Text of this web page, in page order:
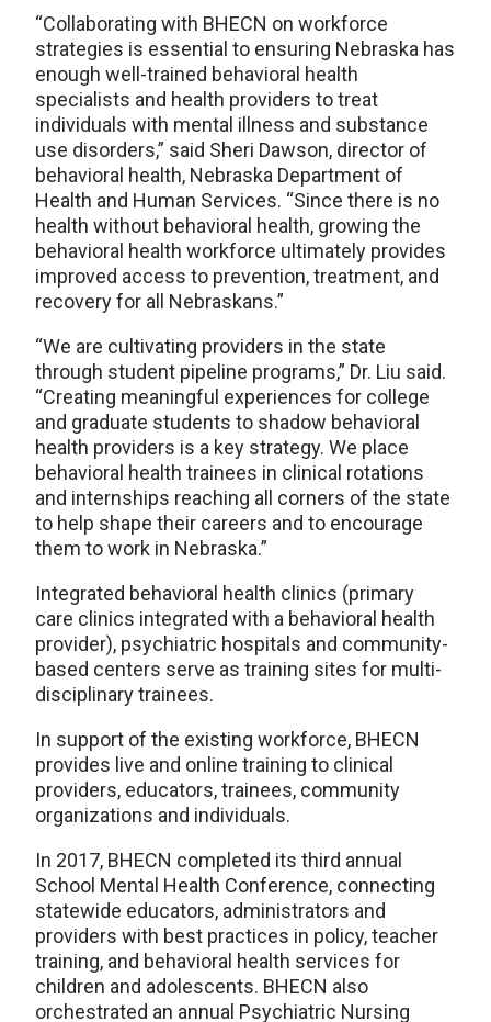
“Collaborating with BHECN on workforce
strategies is essential to ensuring Nebraska has
enough well-trained behavioral health
specialists and health providers to treat
individuals with mental illness and substance
use disorders,” said Sheri Dawson, director of
behavioral health, Nebraska Department of
Health and Human Services. “Since there is no
health without behavioral health, growing the
behavioral health workforce ultimately provides
improved access to prevention, treatment, and
recovery for all Nebraskans.”
“We are cultivating providers in the state
through student pipeline programs,” Dr. Liu said.
“Creating meaningful experiences for college
and graduate students to shadow behavioral
health providers is a key strategy. We place
behavioral health trainees in clinical rotations
and internships reaching all corners of the state
to help shape their careers and to encourage
them to work in Nebraska.”
Integrated behavioral health clinics (primary
care clinics integrated with a behavioral health
provider), psychiatric hospitals and community-
based centers serve as training sites for multi-
disciplinary trainees.
In support of the existing workforce, BHECN
provides live and online training to clinical
providers, educators, trainees, community
organizations and individuals.
In 2017, BHECN completed its third annual
School Mental Health Conference, connecting
statewide educators, administrators and
providers with best practices in policy, teacher
training, and behavioral health services for
children and adolescents. BHECN also
orchestrated an annual Psychiatric Nursing